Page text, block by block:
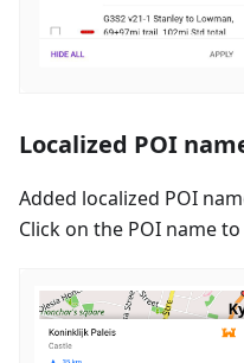
Localized POI
Added localized POI
Click on the POI name